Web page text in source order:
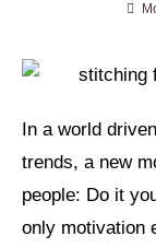
In a world
trends, a new
people: Do it
only motivation